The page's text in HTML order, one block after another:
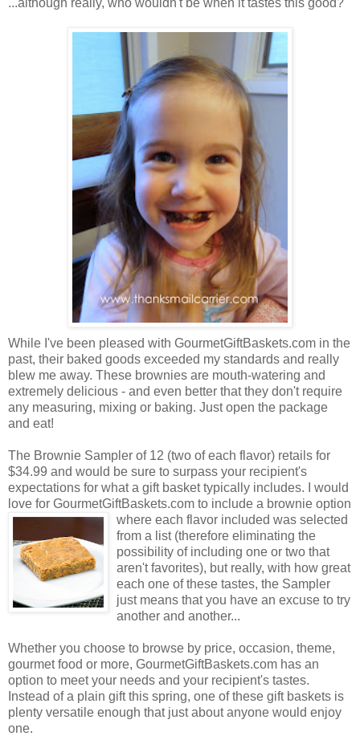
While I've been pleased with GourmetGiftBaskets.com in the
past, their baked goods exceeded my standards and really
blew me away. These brownies are mouth-watering and
extremely delicious - and even better that they don't require
any measuring, mixing or baking. Just open the package
and eat!
The Brownie Sampler of 12 (two of each flavor) retails for
$34.99 and would be sure to surpass your recipient's
expectations for what a gift basket typically includes. I would
love for GourmetGiftBaskets.com to include a brownie option
where each flavor included was selected
from a list (therefore eliminating the
possibility of including one or two that
aren't favorites), but really, with how great
each one of these tastes, the Sampler
just means that you have an excuse to try
another and another...
Whether you choose to browse by price, occasion, theme,
gourmet food or more, GourmetGiftBaskets.com has an
option to meet your needs and your recipient's tastes.
Instead of a plain gift this spring, one of these gift baskets is
plenty versatile enough that just about anyone would enjoy
one.